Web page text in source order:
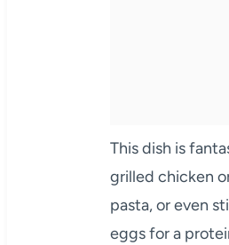
This dish is
grilled chicken
pasta, or even
eggs for a